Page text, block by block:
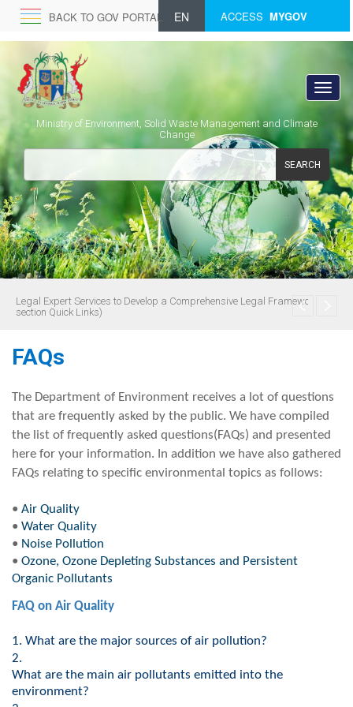
BACK TO GOV PORTAL ACCESS MYGOV
EN
Ministry of Environment, Solid Waste Management and Climate
Change
SEARCH
Legal Expert Services to Develop a Comprehensive Legal Framework (see
section Quick Links)
​FAQs
The Department of Environment receives a lot of questions
that are frequently asked by the public. We have compiled
the list of frequently asked questions(FAQs) and presented
here for your information. In addition we have also gathered
FAQs relating to specific environmental topics as follows:
• Air Quality
• Water Quality
• Noise Pollution
• Ozone, Ozone Depleting Substances and Persistent
Organic Pollutants
FAQ on A​ir Quality
1. What are the major sources of air pollution?
2.
What are the main air pollutants emitted into the
environment?